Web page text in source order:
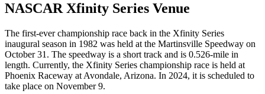
NASCAR Xfinity Series Venue
The first-ever championship race back in the Xfinity Series
inaugural season in 1982 was held at the Martinsville Speedway on
October 31. The speedway is a short track and is 0.526-mile in
length. Currently, the Xfinity Series championship race is held at
Phoenix Raceway at Avondale, Arizona. In 2024, it is scheduled to
take place on November 9.